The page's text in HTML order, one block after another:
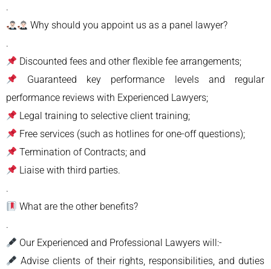
.
Why should you appoint us as a panel lawyer?
.
Discounted fees and other flexible fee arrangements;
Guaranteed key performance levels and regular
performance reviews with Experienced Lawyers;
Legal training to selective client training;
Free services (such as hotlines for one-off questions);
Termination of Contracts; and
Liaise with third parties.
.
What are the other benefits?
.
Our Experienced and Professional Lawyers will:-
Advise clients of their rights, responsibilities, and duties